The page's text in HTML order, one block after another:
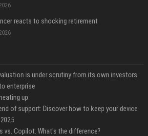
reacts to shocking retirement
is under scrutiny from its own investors
enterprise
up
of support: Discover how to keep your device
Copilot: What's the difference?